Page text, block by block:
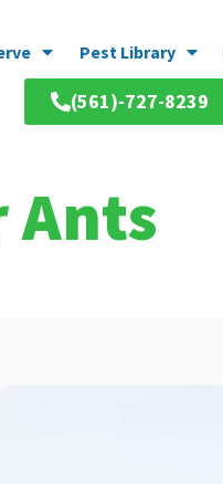
Pest Library
(561)-727-8239
Ants